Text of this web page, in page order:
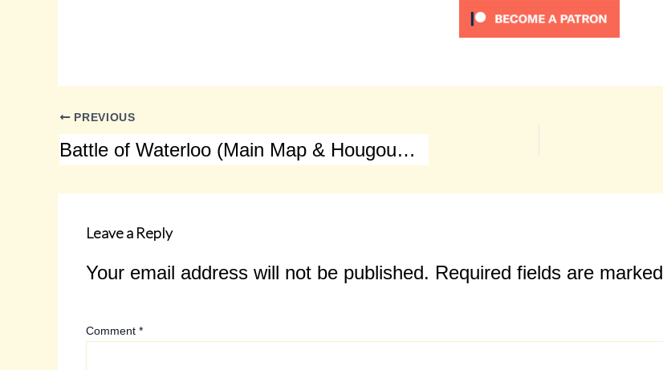
PREVIOUS
Battle of Waterloo (Main Map & Hougoumont Farm)
Leave a Reply
Your email address will not be published. Required fields are marked
Comment *